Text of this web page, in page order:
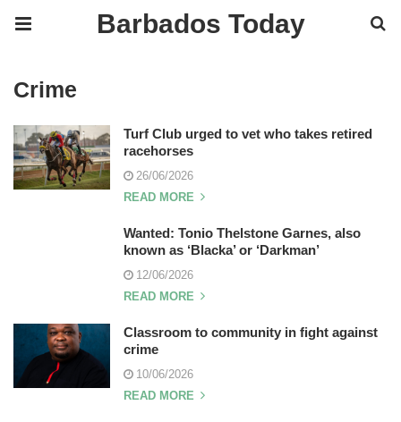
Barbados Today
Crime
Turf Club urged to vet who takes retired
racehorses
26/06/2026
READ MORE
Wanted: Tonio Thelstone Garnes, also
known as ‘Blacka’ or ‘Darkman’
12/06/2026
READ MORE
Classroom to community in fight against
crime
10/06/2026
READ MORE